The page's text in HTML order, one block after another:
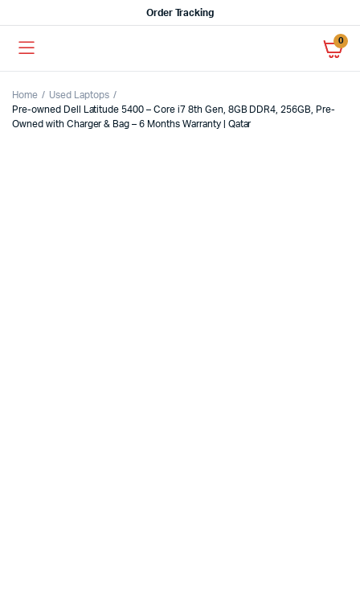
Order Tracking
0
Home
Used Laptops
Pre-owned Dell Latitude 5400 – Core i7 8th Gen, 8GB DDR4, 256GB, Pre-
Owned with Charger & Bag – 6 Months Warranty | Qatar